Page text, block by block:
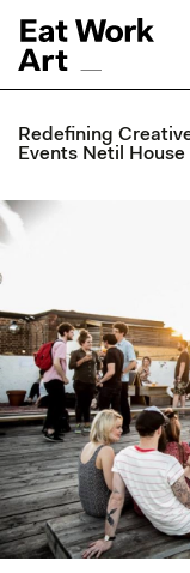
Redefining
Events Netil House